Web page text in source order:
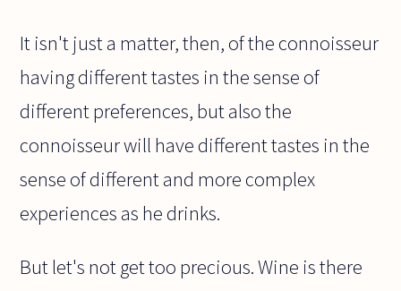
It isn't just a matter, then, of the connoisseur
having different tastes in the sense of
different preferences, but also the
connoisseur will have different tastes in the
sense of different and more complex
experiences as he drinks.
But let's not get too precious. Wine is there